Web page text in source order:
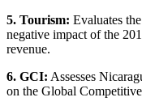
5. Tourism: Evaluates
negative impact of the
revenue.
6. GCI: Assesses
on the Global